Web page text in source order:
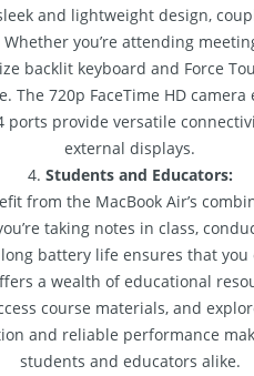
and lightweight design,
you’re attending
backlit keyboard and Force
The 720p FaceTime HD
ports provide versatile
external displays.
4. Students and Educators:
from the MacBook Air’s
taking notes in class,
long battery life ensures that
a wealth of educational
course materials, and
and reliable performance
students and educators alike.